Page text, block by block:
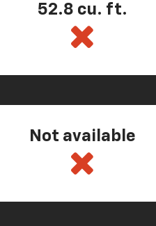
52.8 cu. ft.
Not available